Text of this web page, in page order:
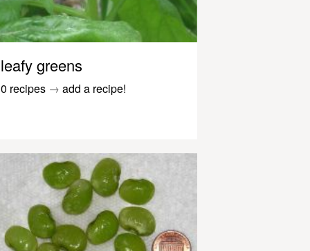
leafy greens
0 recipes → add a recipe!